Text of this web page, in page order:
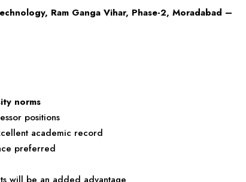
Ram Ganga Vihar, Phase-2, Moradabad –
norms
positions
academic record
preferred